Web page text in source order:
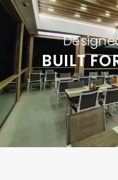
BUILT